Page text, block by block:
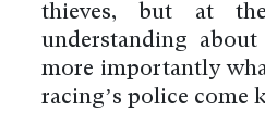
thieves, but at
understanding
more importantly
racing’s police come